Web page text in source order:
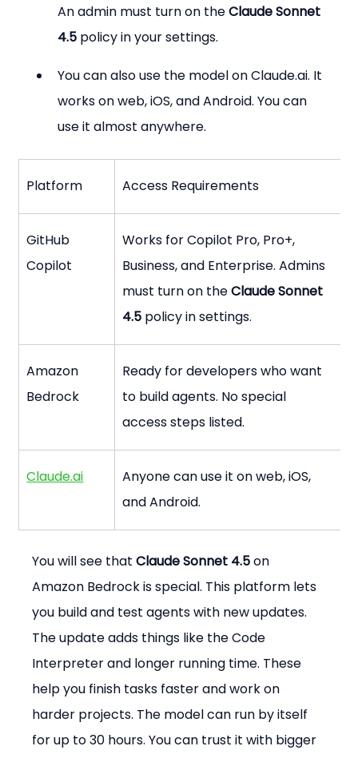
An admin must turn on the Claude Sonnet
4.5 policy in your settings.
You can also use the model on Claude.ai. It
works on web, iOS, and Android. You can
use it almost anywhere.
Platform Access Requirements
GitHub
Copilot
Works for Copilot Pro, Pro+,
Business, and Enterprise. Admins
must turn on the Claude Sonnet
4.5 policy in settings.
Amazon
Bedrock
Ready for developers who want
to build agents. No special
access steps listed.
Claude.ai
Anyone can use it on web, iOS,
and Android.
You will see that Claude Sonnet 4.5 on
Amazon Bedrock is special. This platform lets
you build and test agents with new updates.
The update adds things like the Code
Interpreter and longer running time. These
help you finish tasks faster and work on
harder projects. The model can run by itself
for up to 30 hours. You can trust it with bigger